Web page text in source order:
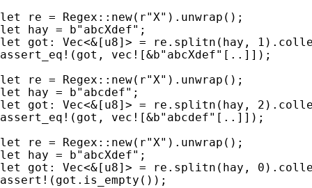
let
re = Regex::new( r"X"
let
hay = b"abcXdef"
let got: Vec<& [u8]> = re.splitn(hay,
1
assert_eq! (got, vec! [&b"abcXdef" [..]]);
let
re = Regex::new( r"X"
let
hay = b"abcdef"
let got: Vec<& [u8]> = re.splitn(hay, 2
assert_eq! (got, vec! [&b"abcdef" [..]]);
let
re = Regex::new( r"X"
let
hay = b"abcXdef"
let got: Vec<& [u8]> = re.splitn(hay, 0
assert! (got.is_empty());